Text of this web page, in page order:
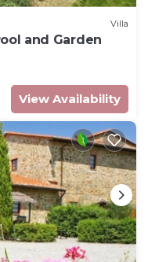
Villa
and Garden
View Availability